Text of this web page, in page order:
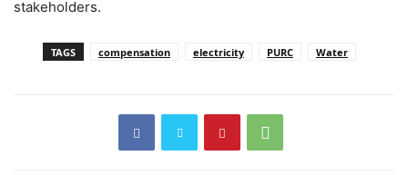
stakeholders.
TAGS compensation electricity PURC Water